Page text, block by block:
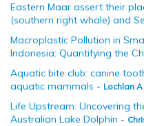
Eastern Maar assert their
(southern right whale) and
Macroplastic Pollution in
Indonesia: Quantifying the
Aquatic bite club: canine
aquatic mammals - Lochlan
Life Upstream: Uncovering
Australian Lake Dolphin -